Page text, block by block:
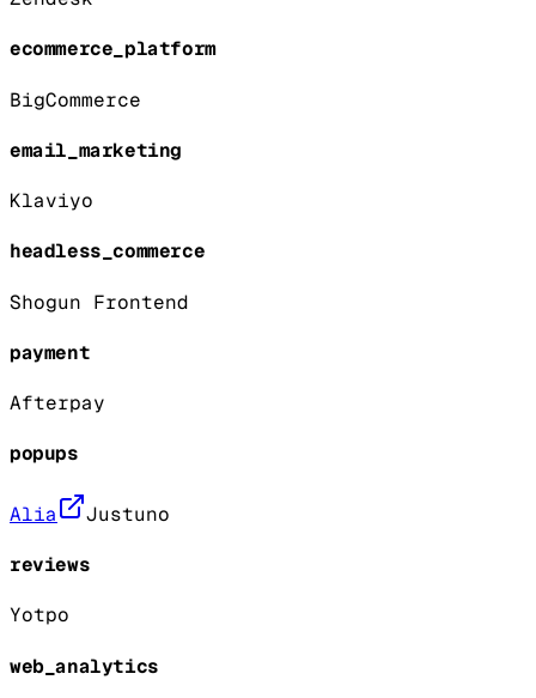
ecommerce_platform
BigCommerce
email_marketing
Klaviyo
headless_commerce
Shogun Frontend
payment
Afterpay
popups
Alia Justuno
reviews
Yotpo
web_analytics